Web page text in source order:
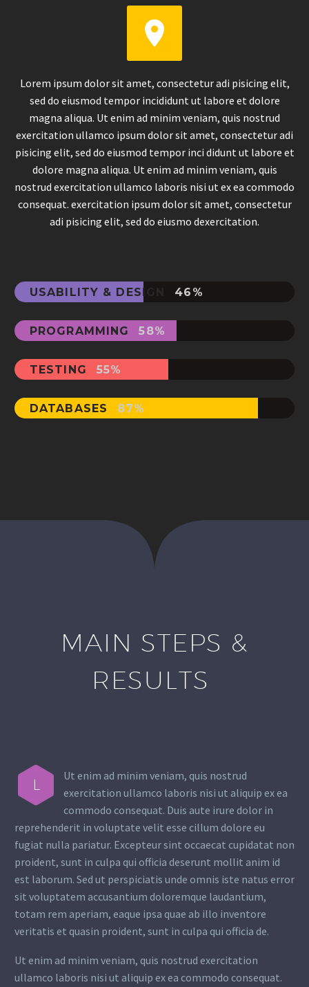


Lorem ipsum dolor sit amet, consectetur adi pisicing elit,
sed do eiusmod tempor incididunt ut labore et dolore
magna aliqua. Ut enim ad minim veniam, quis nostrud
exercitation ullamco ipsum dolor sit amet, consectetur adi
pisicing elit, sed do eiusmod tempor inci didunt ut labore et
dolore magna aliqua. Ut enim ad minim veniam, quis
nostrud exercitation ullamco laboris nisi ut ex ea commodo
consequat. exercitation ipsum dolor sit amet, consectetur
adi pisicing elit, sed do eiusmo dexercitation.
USABILITY & DESIGN 46%
PROGRAMMING 58%
TESTING 55%
DATABASES 87%
MAIN STEPS &
RESULTS
L
Ut enim ad minim veniam, quis nostrud
exercitation ullamco laboris nisi ut aliquip ex ea
commodo consequat. Duis aute irure dolor in
reprehenderit in voluptate velit esse cillum dolore eu
fugiat nulla pariatur. Excepteur sint occaecat cupidatat non
proident, sunt in culpa qui officia deserunt mollit anim id
est laborum. Sed ut perspiciatis unde omnis iste natus error
sit voluptatem accusantium doloremque laudantium,
totam rem aperiam, eaque ipsa quae ab illo inventore
veritatis et quasin proident, sunt in culpa qui officia de.
Ut enim ad minim veniam, quis nostrud exercitation
ullamco laboris nisi ut aliquip ex ea commodo consequat.